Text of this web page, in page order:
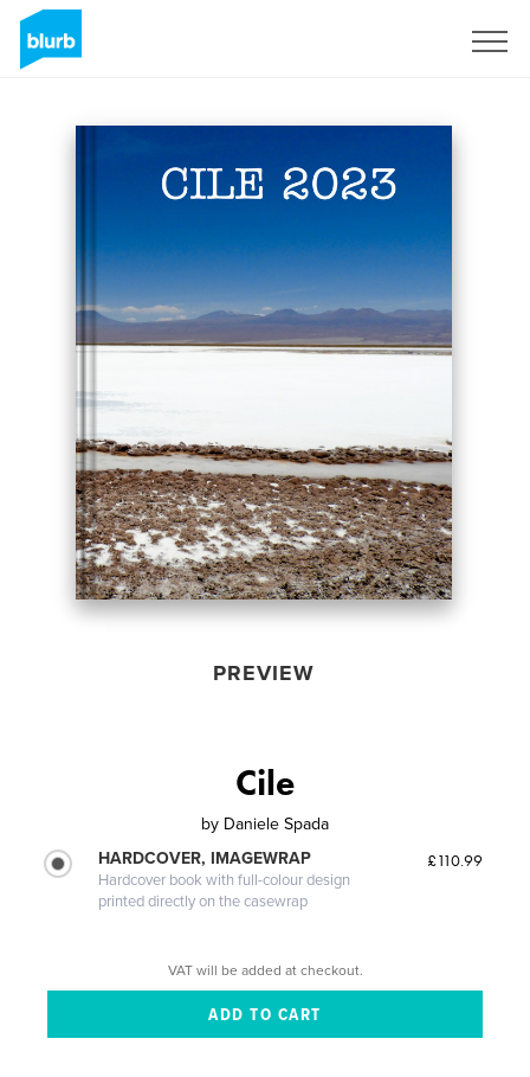
PREVIEW
Cile
by Daniele Spada
HARDCOVER, IMAGEWRAP
Hardcover book with full-colour design
printed directly on the casewrap
£110.99
VAT will be added at checkout.